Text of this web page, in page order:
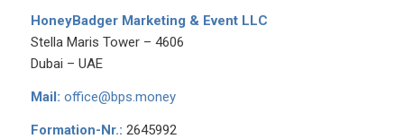
HoneyBadger Marketing & Event LLC
Stella Maris Tower – 4606
Dubai – UAE
Mail: office@bps.money
Formation-Nr.: 2645992